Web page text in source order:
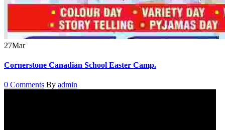
27Mar
Cornerstone Canadian School Easter Camp.
0 Comments By admin